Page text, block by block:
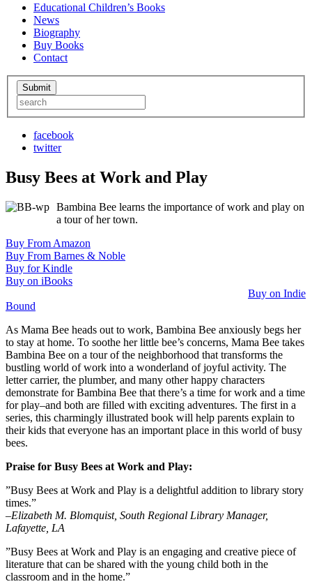
Educational Children’s Books
News
Biography
Buy Books
Contact
facebook
twitter
Busy Bees at Work and Play
Bambina Bee learns the importance of work and play on
a tour of her town.
Buy From Amazon
Buy From Barnes & Noble
Buy for Kindle
Buy on iBooks
Buy on Indie
Bound
As Mama Bee heads out to work, Bambina Bee anxiously begs her
to stay at home. To soothe her little bee’s concerns, Mama Bee takes
Bambina Bee on a tour of the neighborhood that transforms the
bustling world of work into a wonderland of joyful activity. The
letter carrier, the plumber, and many other happy characters
demonstrate for Bambina Bee that there’s a time for work and a time
for play–and both are filled with exciting adventures. The first in a
series, this charmingly illustrated book will help parents explain to
their kids that everyone has an important place in this world of busy
bees.
Praise for Busy Bees at Work and Play:
”Busy Bees at Work and Play is a delightful addition to library story
times.”
–Elizabeth M. Blomquist, South Regional Library Manager,
Lafayette, LA
”Busy Bees at Work and Play is an engaging and creative piece of
literature that can be shared with the young child both in the
classroom and in the home.”